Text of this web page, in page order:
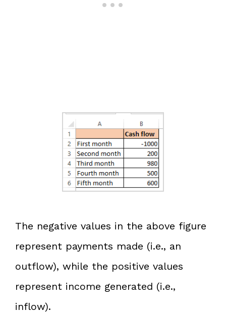
The negative values in the above figure
represent payments made (i.e., an
outflow), while the positive values
represent income generated (i.e.,
inflow).